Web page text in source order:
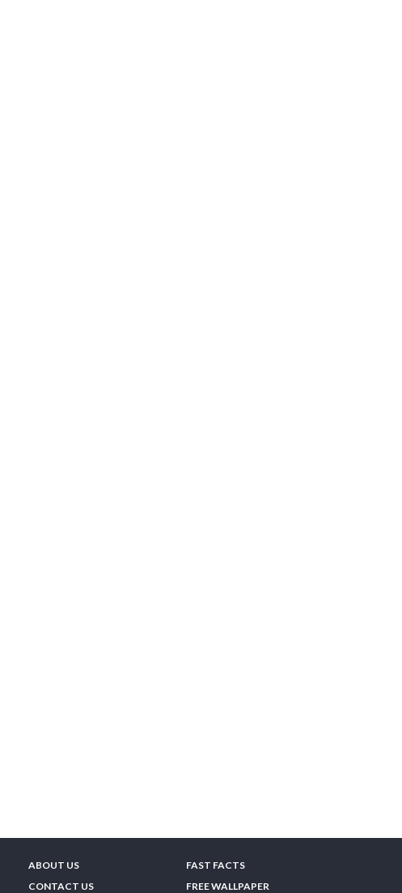
ABOUT US
CONTACT US
FAST FACTS
FREE WALLPAPER